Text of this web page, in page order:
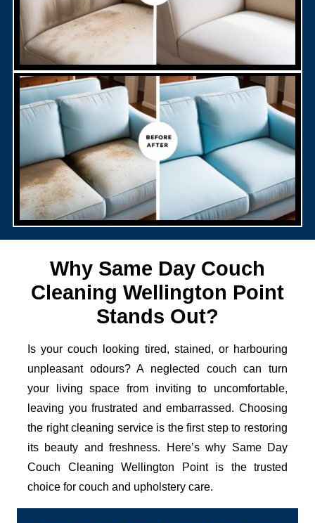
Why Same Day Couch
Cleaning Wellington Point
Stands Out?
Is your couch looking tired, stained, or harbouring
unpleasant odours? A neglected couch can turn
your living space from inviting to uncomfortable,
leaving you frustrated and embarrassed. Choosing
the right cleaning service is the first step to restoring
its beauty and freshness. Here’s why Same Day
Couch Cleaning Wellington Point is the trusted
choice for couch and upholstery care.